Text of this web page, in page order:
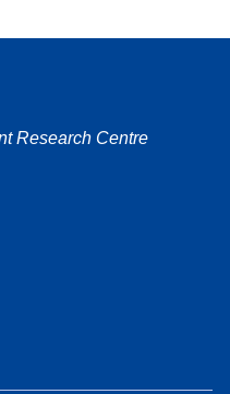
Research Centre